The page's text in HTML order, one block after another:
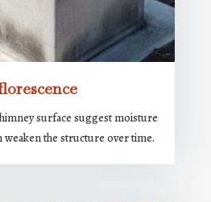
surface suggest moisture
weaken the structure over time.